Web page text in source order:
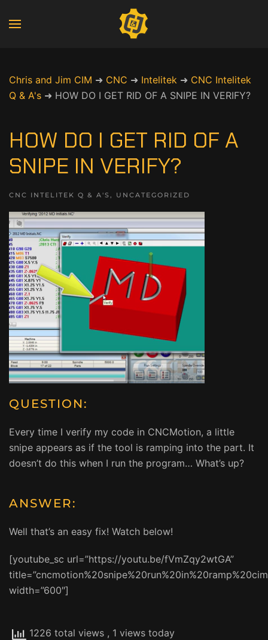
Chris and Jim CIM ➜ CNC ➜ Intelitek ➜ CNC Intelitek
Q & A's ➜ HOW DO I GET RID OF A SNIPE IN VERIFY?
HOW DO I GET RID OF A
SNIPE IN VERIFY?
CNC INTELITEK Q & A'S, UNCATEGORIZED
QUESTION:
Every time I verify my code in CNCMotion, a little
snipe appears as if the tool is ramping into the part. It
doesn’t do this when I run the program… What’s up?
ANSWER:
Well that’s an easy fix! Watch below!
[youtube_sc url=”https://youtu.be/fVmZqy2wtGA”
width=”600″]
1226 total views , 1 views today